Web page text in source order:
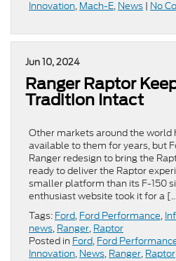
Innovation, Mach-E, News | No
Jun 10, 2024
Ranger Raptor
Tradition Intact
Other markets around the world
available to them for years, but
Ranger redesign to bring the
ready to deliver the Raptor
smaller platform than its F-150
enthusiast website took it for a
Tags: Ford, Ford Performance,
news, Ranger, Raptor
Posted in Ford, Ford
Innovation, News, Ranger, Raptor